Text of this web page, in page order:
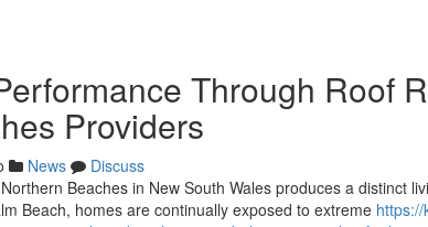
Through Roof
Providers
News
Discuss
Beaches in New South Wales produces a distinct
Beach, homes are continually exposed to extreme